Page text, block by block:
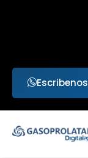
Escribenos